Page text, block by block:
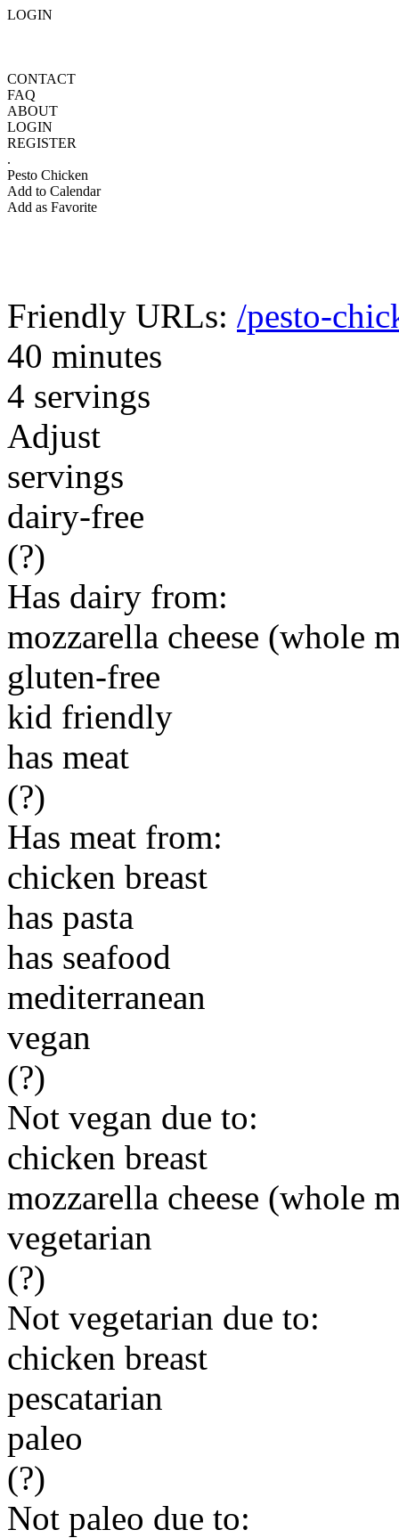
LOGIN
CONTACT
FAQ
ABOUT
LOGIN
REGISTER
.
Pesto Chicken
Add to Calendar
Add as Favorite
Friendly URLs: /pesto-
40 minutes
4 servings
Adjust
servings
dairy-free
(?)
Has dairy from:
mozzarella cheese (whole
gluten-free
kid friendly
has meat
(?)
Has meat from:
chicken breast
has pasta
has seafood
mediterranean
vegan
(?)
Not vegan due to:
chicken breast
mozzarella cheese (whole
vegetarian
(?)
Not vegetarian due to:
chicken breast
pescatarian
paleo
(?)
Not paleo due to: